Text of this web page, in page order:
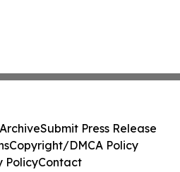
Submit Press Release
Copyright/DMCA Policy
PolicyContact